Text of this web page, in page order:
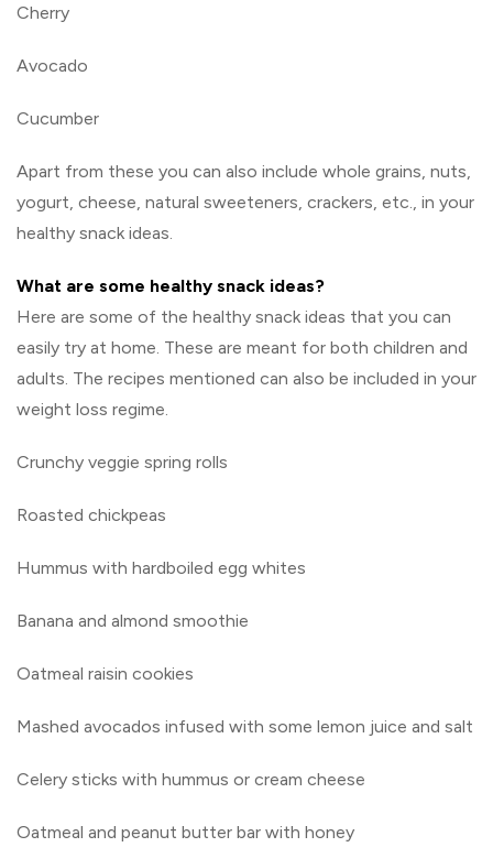
Cherry
Avocado
Cucumber
Apart from these you can also include whole grains, nuts,
yogurt, cheese, natural sweeteners, crackers, etc., in your
healthy snack ideas.
What are some healthy snack ideas?
Here are some of the healthy snack ideas that you can
easily try at home. These are meant for both children and
adults. The recipes mentioned can also be included in your
weight loss regime.
Crunchy veggie spring rolls
Roasted chickpeas
Hummus with hardboiled egg whites
Banana and almond smoothie
Oatmeal raisin cookies
Mashed avocados infused with some lemon juice and salt
Celery sticks with hummus or cream cheese
Oatmeal and peanut butter bar with honey